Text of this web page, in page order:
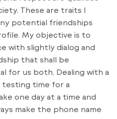
These are traits I
potential friendships
My objective is to
with slightly dialog and
that shall be
for us both. Dealing with a
testing time for a
one day at a time and
make the phone name